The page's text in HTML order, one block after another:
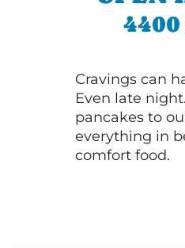
Cravings can
Even late
pancakes to
everything in
comfort food.